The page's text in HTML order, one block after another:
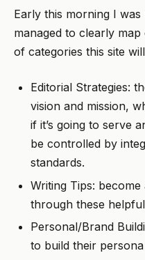
Early this morning I
managed to clearly
of categories this site
Editorial Strategies:
vision and mission,
if it’s going to serve
be controlled by
standards.
Writing Tips:
through these
Personal/Brand
to build their